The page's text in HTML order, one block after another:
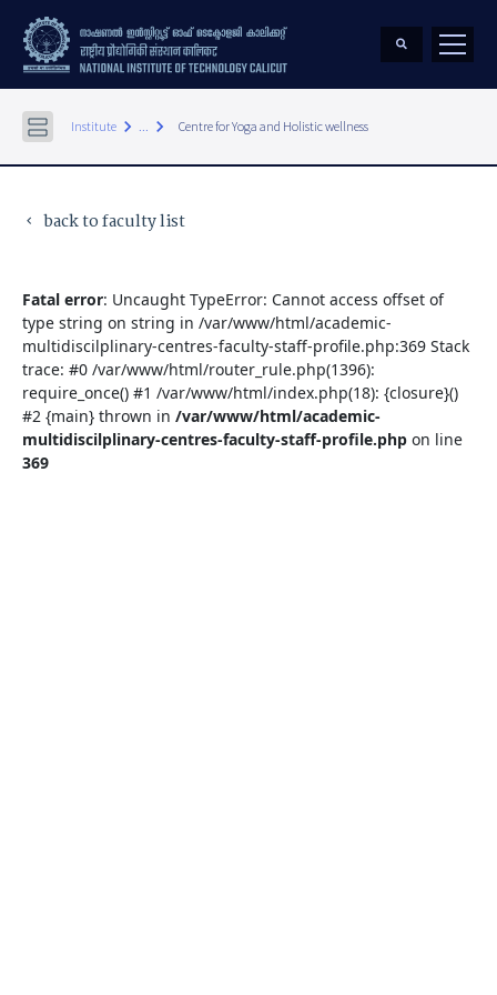
Institute keyboard_arrow_right ... keyboard_arrow_right Centre for Yoga and Holistic wellness
keyboard_arrow_left back to faculty list
Fatal error: Uncaught TypeError: Cannot access offset of
type string on string in /var/www/html/academic-
multidiscilplinary-centres-faculty-staff-profile.php:369 Stack
trace: #0 /var/www/html/router_rule.php(1396):
require_once() #1 /var/www/html/index.php(18): {closure}()
#2 {main} thrown in /var/www/html/academic-
multidiscilplinary-centres-faculty-staff-profile.php on line
369